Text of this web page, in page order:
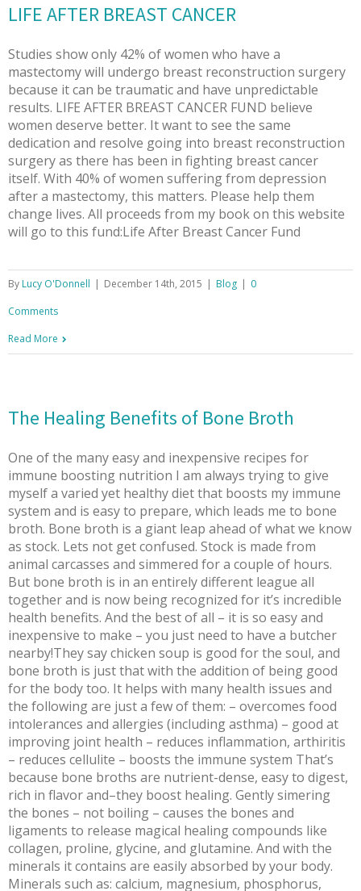
LIFE AFTER BREAST CANCER
Studies show only 42% of women who have a
mastectomy will undergo breast reconstruction surgery
because it can be traumatic and have unpredictable
results. LIFE AFTER BREAST CANCER FUND believe
women deserve better. It want to see the same
dedication and resolve going into breast reconstruction
surgery as there has been in fighting breast cancer
itself. With 40% of women suffering from depression
after a mastectomy, this matters. Please help them
change lives. All proceeds from my book on this website
will go to this fund:Life After Breast Cancer Fund
By Lucy O'Donnell | December 14th, 2015 | Blog | 0
Comments
Read More
The Healing Benefits of Bone Broth
One of the many easy and inexpensive recipes for
immune boosting nutrition I am always trying to give
myself a varied yet healthy diet that boosts my immune
system and is easy to prepare, which leads me to bone
broth. Bone broth is a giant leap ahead of what we know
as stock. Lets not get confused. Stock is made from
animal carcasses and simmered for a couple of hours.
But bone broth is in an entirely different league all
together and is now being recognized for it’s incredible
health benefits. And the best of all – it is so easy and
inexpensive to make – you just need to have a butcher
nearby!They say chicken soup is good for the soul, and
bone broth is just that with the addition of being good
for the body too. It helps with many health issues and
the following are just a few of them: – overcomes food
intolerances and allergies (including asthma) – good at
improving joint health – reduces inflammation, arthiritis
– reduces cellulite – boosts the immune system That’s
because bone broths are nutrient-dense, easy to digest,
rich in flavor and–they boost healing. Gently simering
the bones – not boiling – causes the bones and
ligaments to release magical healing compounds like
collagen, proline, glycine, and glutamine. And with the
minerals it contains are easily absorbed by your body.
Minerals such as: calcium, magnesium, phosphorus,